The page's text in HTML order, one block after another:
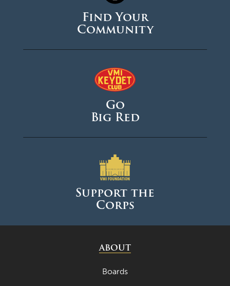
Find Your
Community
Go
Big Red
Support the
Corps
ABOUT
Boards